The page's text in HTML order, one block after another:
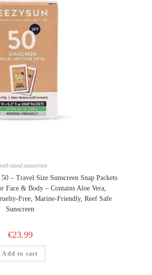
sized sunscreen
– Travel Size Sunscreen Snap Packets
Face & Body – Contains Aloe Vera,
Free, Marine-Friendly, Reef Safe
Sunscreen
€23.99
Add to cart